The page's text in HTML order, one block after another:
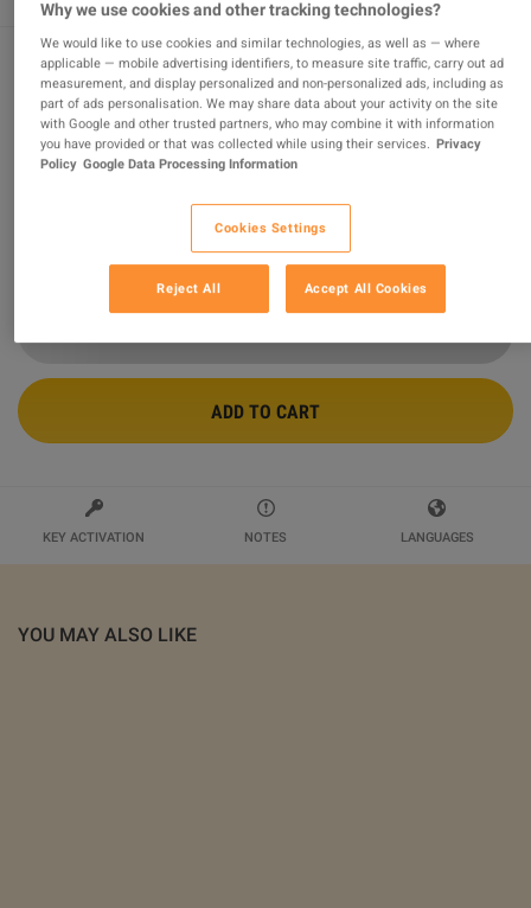
Minecraft Legends PS4/PS5 Account
Sold by FOXNGAME
97.75% of 497467 ratings are superb!
2 MORE OFFERS AVAILABLE STARTING FROM $19.33
ADD TO CART
KEY ACTIVATION NOTES LANGUAGES
YOU MAY ALSO LIKE
Why we use cookies and other tracking technologies?
We would like to use cookies and similar technologies, as well as — where
applicable — mobile advertising identifiers, to measure site traffic, carry out ad
measurement, and display personalized and non-personalized ads, including as
part of ads personalisation. We may share data about your activity on the site
with Google and other trusted partners, who may combine it with information
you have provided or that was collected while using their services.
Privacy
Policy Google Data Processing Information
Cookies Settings
Reject All Accept All Cookies